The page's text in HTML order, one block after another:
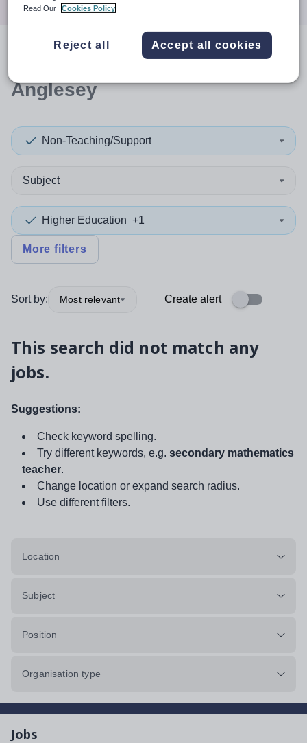
resultsin Isle of
Anglesey
Non-Teaching/Support
Subject
Higher Education +1
More filters
Sort by: Most relevant Create alert
This search did not match any
jobs.
Suggestions:
Check keyword spelling.
Try different keywords, e.g. secondary mathematics
teacher.
Change location or expand search radius.
Use different filters.
Location
Subject
Position
Organisation type
Jobs
Read Our
Cookies Policy
Reject all Accept all cookies